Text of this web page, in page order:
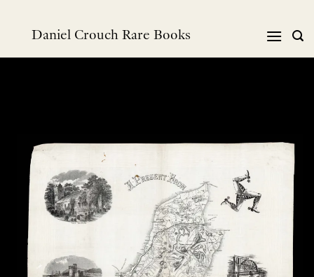
Daniel Crouch Rare Books